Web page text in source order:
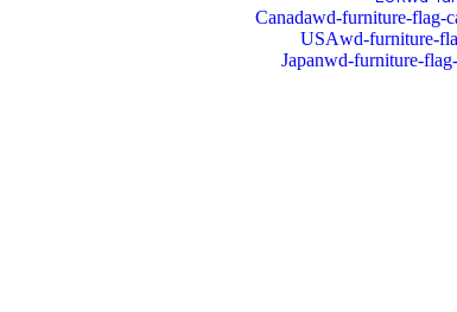
Canada
USA
Japan